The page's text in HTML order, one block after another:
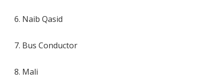
6. Naib Qasid
7. Bus Conductor
8. Mali